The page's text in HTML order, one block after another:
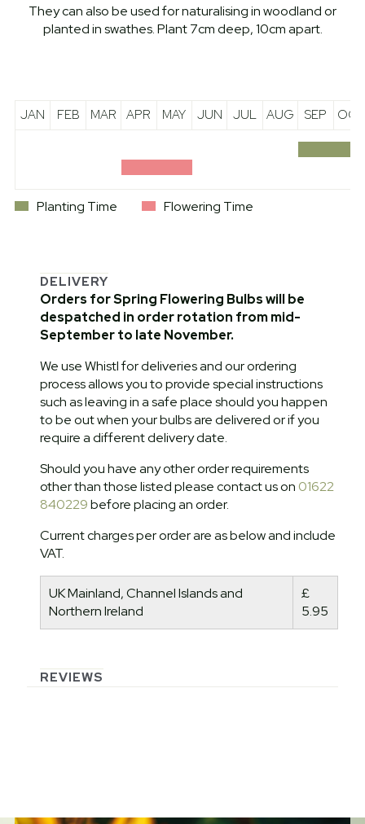
They can also be used for naturalising in woodland or
planted in swathes. Plant 7cm deep, 10cm apart.
JAN FEB MAR APR MAY JUN JUL AUG SEP OCT
Planting Time Flowering Time
DELIVERY
Orders for Spring Flowering Bulbs will be
despatched in order rotation from mid-
September to late November.
We use Whistl for deliveries and our ordering
process allows you to provide special instructions
such as leaving in a safe place should you happen
to be out when your bulbs are delivered or if you
require a different delivery date.
Should you have any other order requirements
other than those listed please contact us on 01622
840229before placing an order.
Current charges per order are as below and include
VAT.
UK Mainland, Channel Islands and
Northern Ireland
£
5.95
REVIEWS